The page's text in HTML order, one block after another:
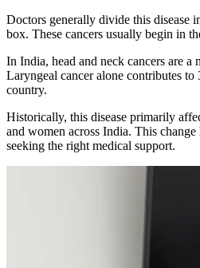
Doctors generally divide this disease
box. These cancers usually begin in
In India, head and neck cancers are
Laryngeal cancer alone contributes
country.
Historically, this disease primarily
and women across India. This
seeking the right medical support.